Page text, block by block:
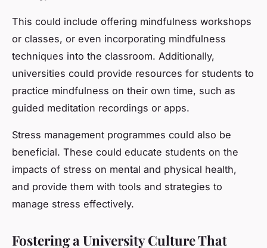
This could include offering mindfulness workshops
or classes, or even incorporating mindfulness
techniques into the classroom. Additionally,
universities could provide resources for students to
practice mindfulness on their own time, such as
guided meditation recordings or apps.
Stress management programmes could also be
beneficial. These could educate students on the
impacts of stress on mental and physical health,
and provide them with tools and strategies to
manage stress effectively.
Fostering a University Culture That